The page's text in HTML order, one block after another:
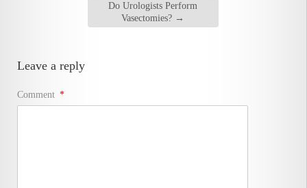
Do Urologists Perform
Vasectomies? →
Leave a reply
Comment *